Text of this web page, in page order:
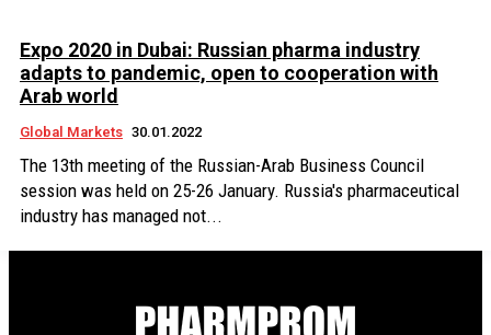
Expo 2020 in Dubai: Russian pharma industry
adapts to pandemic, open to cooperation with
Arab world
Global Markets 30.01.2022
The 13th meeting of the Russian-Arab Business Council
session was held on 25-26 January. Russia's pharmaceutical
industry has managed not...